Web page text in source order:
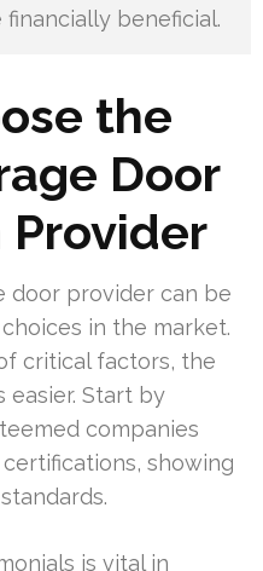
financially beneficial.
the
Door
Provider
door provider can be
in the market.
critical factors, the
easier. Start by
companies
showing
is vital in